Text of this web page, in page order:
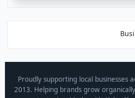
Proudly supporting local businesses
2013. Helping brands grow